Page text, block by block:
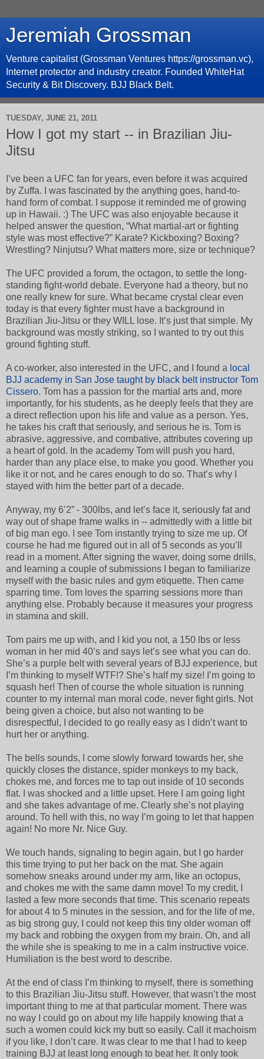
Jeremiah Grossman
Venture capitalist (Grossman Ventures https://grossman.vc),
Internet protector and industry creator. Founded WhiteHat
Security & Bit Discovery. BJJ Black Belt.
TUESDAY, JUNE 21, 2011
How I got my start -- in Brazilian Jiu-
Jitsu
I’ve been a UFC fan for years, even before it was acquired
by Zuffa. I was fascinated by the anything goes, hand-to-
hand form of combat. I suppose it reminded me of growing
up in Hawaii. :) The UFC was also enjoyable because it
helped answer the question, “What martial-art or fighting
style was most effective?” Karate? Kickboxing? Boxing?
Wrestling? Ninjutsu? What matters more, size or technique?
The UFC provided a forum, the octagon, to settle the long-
standing fight-world debate. Everyone had a theory, but no
one really knew for sure. What became crystal clear even
today is that every fighter must have a background in
Brazilian Jiu-Jitsu or they WILL lose. It’s just that simple. My
background was mostly striking, so I wanted to try out this
ground fighting stuff.
A co-worker, also interested in the UFC, and I found a local
BJJ academy in San Jose taught by black belt instructor Tom
Cissero. Tom has a passion for the martial arts and, more
importantly, for his students, as he deeply feels that they are
a direct reflection upon his life and value as a person. Yes,
he takes his craft that seriously, and serious he is. Tom is
abrasive, aggressive, and combative, attributes covering up
a heart of gold. In the academy Tom will push you hard,
harder than any place else, to make you good. Whether you
like it or not, and he cares enough to do so. That’s why I
stayed with him the better part of a decade.
Anyway, my 6’2” - 300lbs, and let’s face it, seriously fat and
way out of shape frame walks in -- admittedly with a little bit
of big man ego. I see Tom instantly trying to size me up. Of
course he had me figured out in all of 5 seconds as you’ll
read in a moment. After signing the waver, doing some drills,
and learning a couple of submissions I began to familiarize
myself with the basic rules and gym etiquette. Then came
sparring time. Tom loves the sparring sessions more than
anything else. Probably because it measures your progress
in stamina and skill.
Tom pairs me up with, and I kid you not, a 150 lbs or less
woman in her mid 40’s and says let’s see what you can do.
She’s a purple belt with several years of BJJ experience, but
I’m thinking to myself WTF!? She’s half my size! I’m going to
squash her! Then of course the whole situation is running
counter to my internal man moral code, never fight girls. Not
being given a choice, but also not wanting to be
disrespectful, I decided to go really easy as I didn’t want to
hurt her or anything.
The bells sounds, I come slowly forward towards her, she
quickly closes the distance, spider monkeys to my back,
chokes me, and forces me to tap out inside of 10 seconds
flat. I was shocked and a little upset. Here I am going light
and she takes advantage of me. Clearly she’s not playing
around. To hell with this, no way I’m going to let that happen
again! No more Nr. Nice Guy.
We touch hands, signaling to begin again, but I go harder
this time trying to put her back on the mat. She again
somehow sneaks around under my arm, like an octopus,
and chokes me with the same damn move! To my credit, I
lasted a few more seconds that time. This scenario repeats
for about 4 to 5 minutes in the session, and for the life of me,
as big strong guy, I could not keep this tiny older woman off
my back and robbing the oxygen from my brain. Oh, and all
the while she is speaking to me in a calm instructive voice.
Humiliation is the best word to describe.
At the end of class I’m thinking to myself, there is something
to this Brazilian Jiu-Jitsu stuff. However, that wasn’t the most
important thing to me at that particular moment. There was
no way I could go on about my life happily knowing that a
such a women could kick my butt so easily. Call it machoism
if you like, I don’t care. It was clear to me that I had to keep
training BJJ at least long enough to beat her. It only took